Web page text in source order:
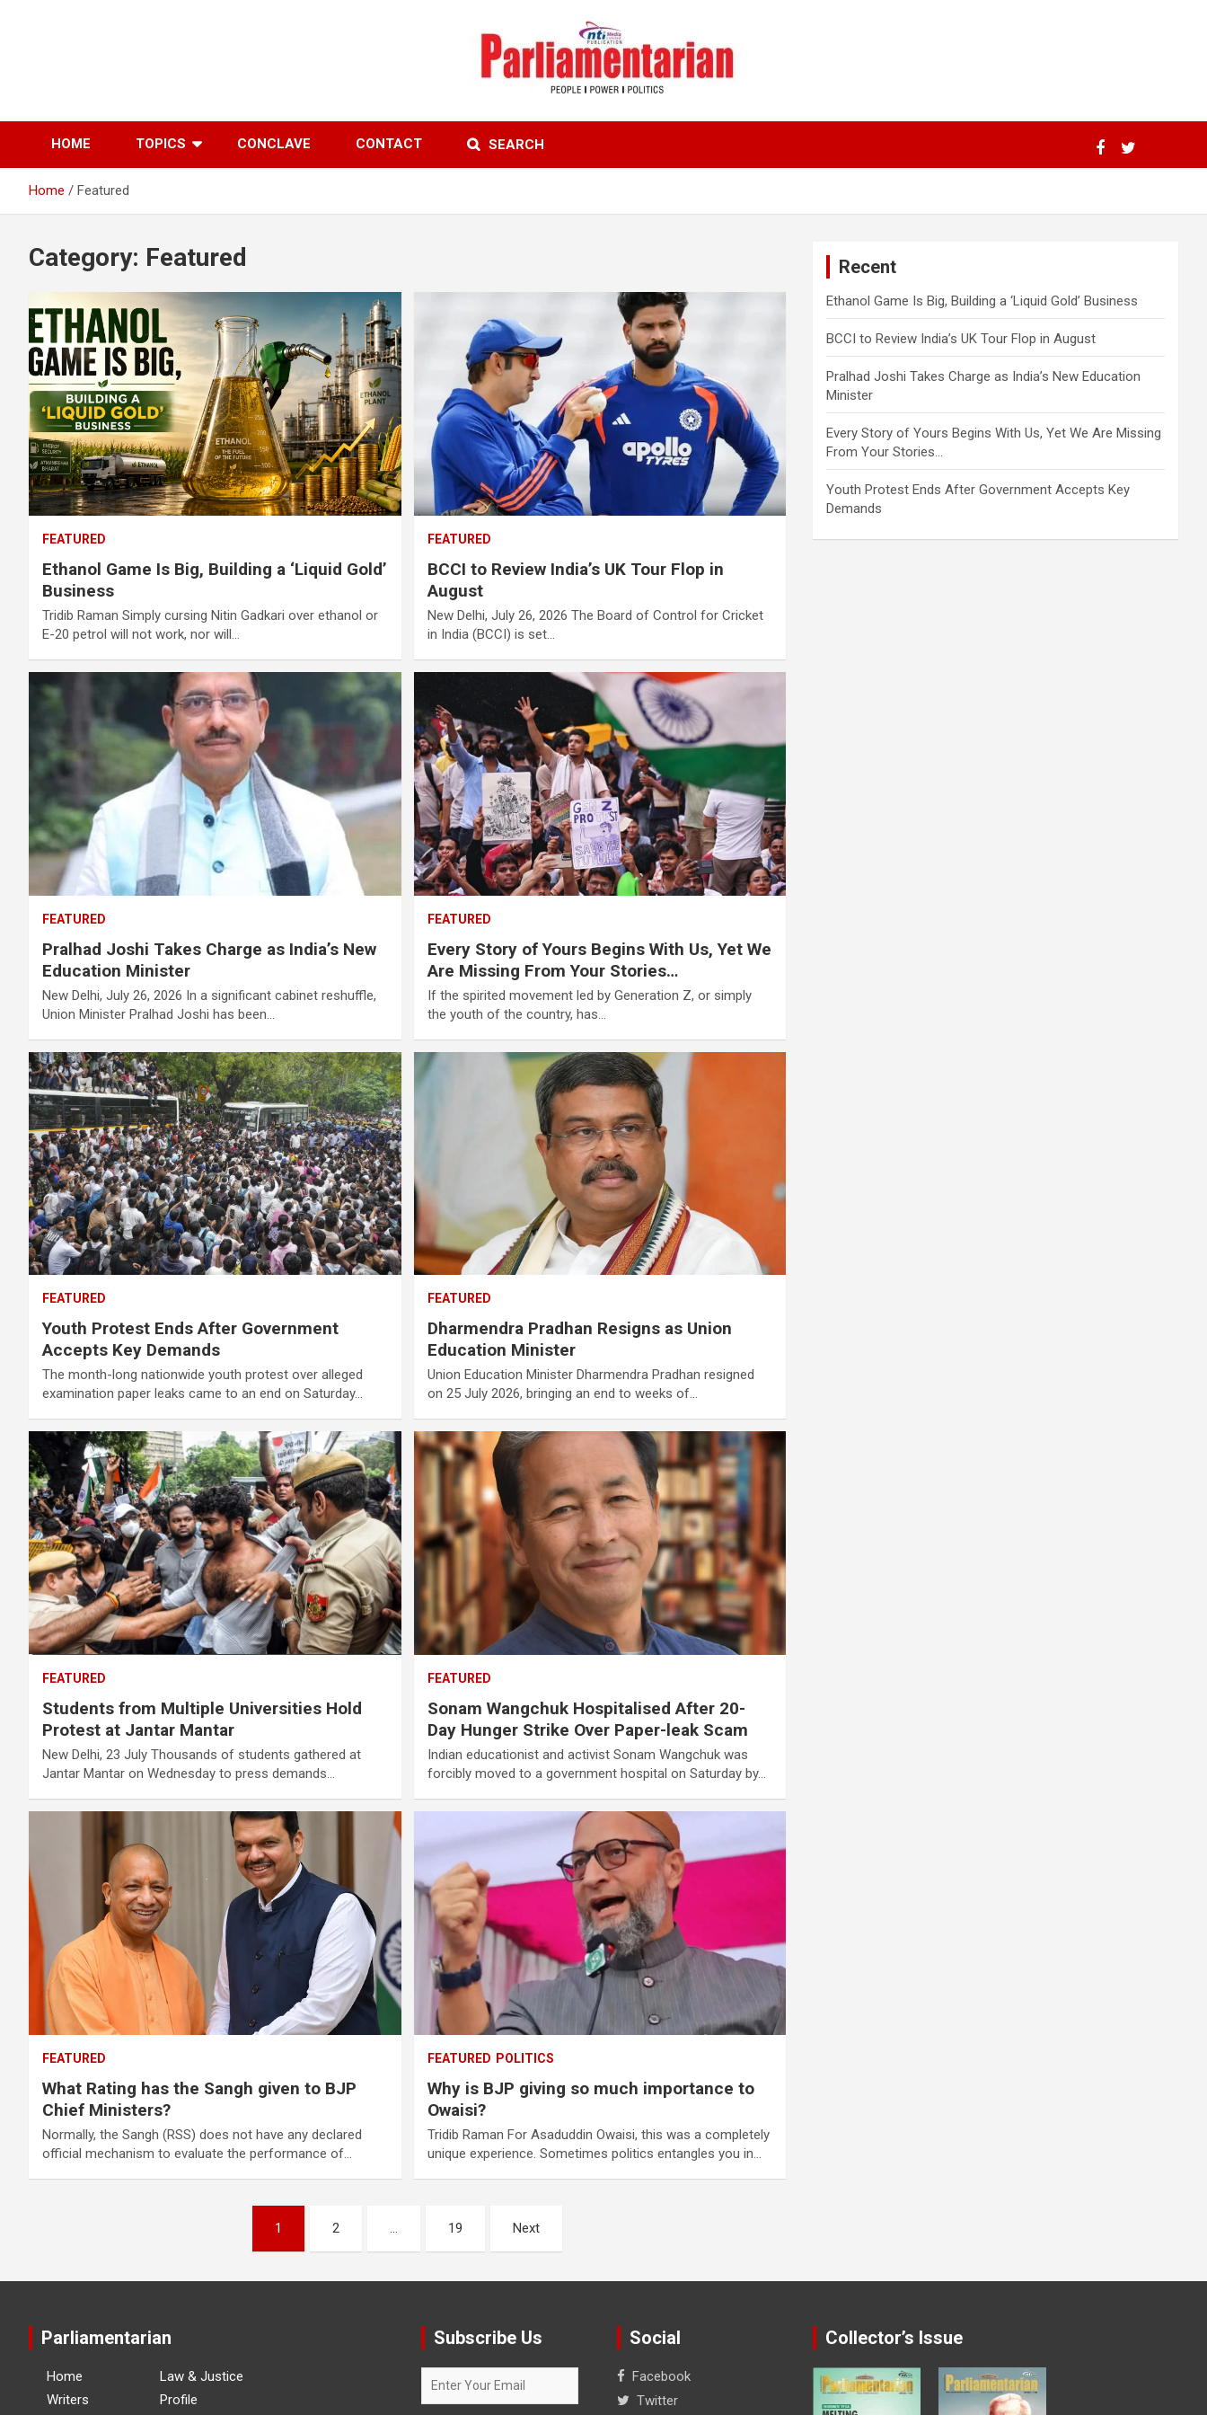
HOME TOPICS CONCLAVE CONTACT SEARCH
Home Featured
Category: Featured
FEATURED
Ethanol Game Is Big, Building a ‘Liquid Gold’
Business
Tridib Raman Simply cursing Nitin Gadkari over ethanol or
E-20 petrol will not work, nor will…
FEATURED
BCCI to Review India’s UK Tour Flop in
August
New Delhi, July 26, 2026 The Board of Control for Cricket
in India (BCCI) is set…
FEATURED
Pralhad Joshi Takes Charge as India’s New
Education Minister
New Delhi, July 26, 2026 In a significant cabinet reshuffle,
Union Minister Pralhad Joshi has been…
FEATURED
Every Story of Yours Begins With Us, Yet We
Are Missing From Your Stories…
If the spirited movement led by Generation Z, or simply
the youth of the country, has…
FEATURED
Youth Protest Ends After Government
Accepts Key Demands
The month-long nationwide youth protest over alleged
examination paper leaks came to an end on Saturday…
FEATURED
Dharmendra Pradhan Resigns as Union
Education Minister
Union Education Minister Dharmendra Pradhan resigned
on 25 July 2026, bringing an end to weeks of…
FEATURED
Students from Multiple Universities Hold
Protest at Jantar Mantar
New Delhi, 23 July Thousands of students gathered at
Jantar Mantar on Wednesday to press demands…
FEATURED
Sonam Wangchuk Hospitalised After 20-
Day Hunger Strike Over Paper-leak Scam
Indian educationist and activist Sonam Wangchuk was
forcibly moved to a government hospital on Saturday by…
FEATURED
What Rating has the Sangh given to BJP
Chief Ministers?
Normally, the Sangh (RSS) does not have any declared
official mechanism to evaluate the performance of…
FEATURED POLITICS
Why is BJP giving so much importance to
Owaisi?
Tridib Raman For Asaduddin Owaisi, this was a completely
unique experience. Sometimes politics entangles you in…
1 2 … 19 Next
Recent
Ethanol Game Is Big, Building a ‘Liquid Gold’ Business
BCCI to Review India’s UK Tour Flop in August
Pralhad Joshi Takes Charge as India’s New Education
Minister
Every Story of Yours Begins With Us, Yet We Are Missing
From Your Stories…
Youth Protest Ends After Government Accepts Key
Demands
Parliamentarian
Home
Writers
Law & Justice
Profile
Subscribe Us Social
Facebook
Twitter
Collector’s Issue